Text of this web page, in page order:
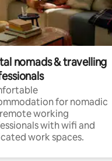
nomads & travelling
for nomadic
working
with wifi and
work spaces.